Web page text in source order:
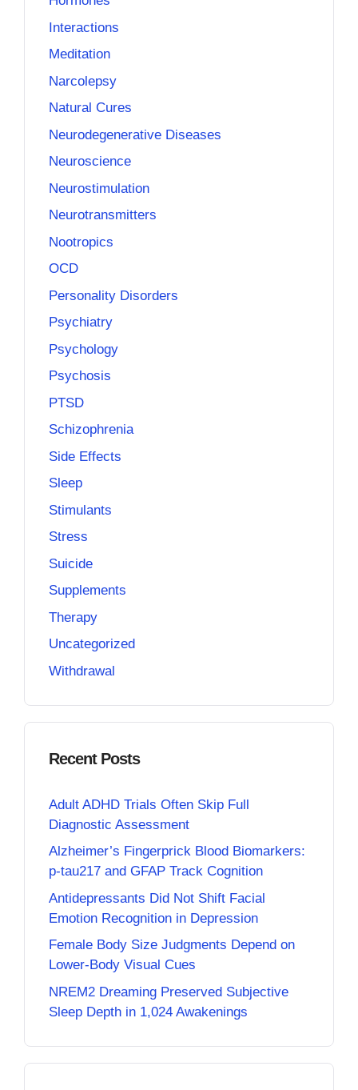
Interactions
Meditation
Narcolepsy
Natural Cures
Neurodegenerative Diseases
Neuroscience
Neurostimulation
Neurotransmitters
Nootropics
OCD
Personality Disorders
Psychiatry
Psychology
Psychosis
PTSD
Schizophrenia
Side Effects
Sleep
Stimulants
Stress
Suicide
Supplements
Therapy
Uncategorized
Withdrawal
Recent Posts
Adult ADHD Trials Often Skip Full
Diagnostic Assessment
Alzheimer’s Fingerprick Blood Biomarkers:
p-tau217 and GFAP Track Cognition
Antidepressants Did Not Shift Facial
Emotion Recognition in Depression
Female Body Size Judgments Depend on
Lower-Body Visual Cues
NREM2 Dreaming Preserved Subjective
Sleep Depth in 1,024 Awakenings